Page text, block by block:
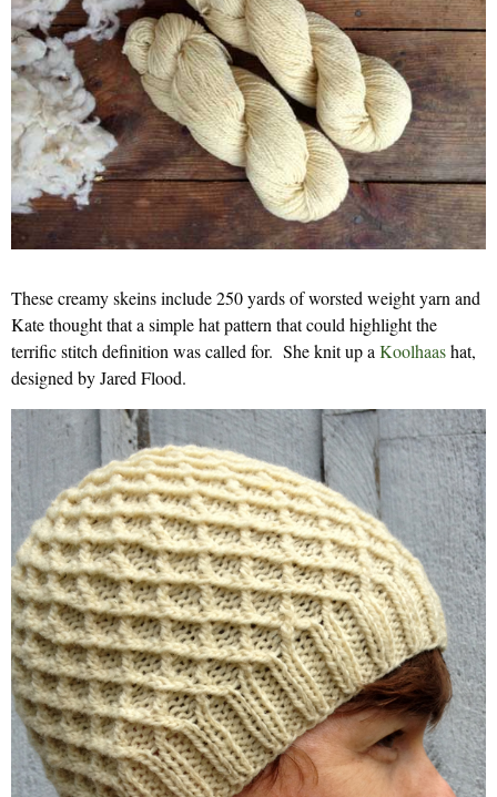
These creamy skeins include 250 yards of worsted weight yarn and
Kate thought that a simple hat pattern that could highlight the
terrific stitch definition was called for. She knit up a Koolhaashat,
designed by Jared Flood.